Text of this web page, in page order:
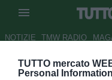
TUTTO mercato
Personal Information
NOTIZIE TMW RADIO
Napoli,